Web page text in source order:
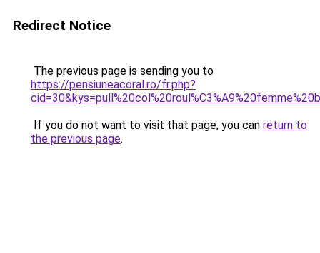
Redirect Notice
The previous page is sending you to
https://pensiuneacoral.ro/fr.php?
If you do not want to visit that page, you can return to
the previous page.